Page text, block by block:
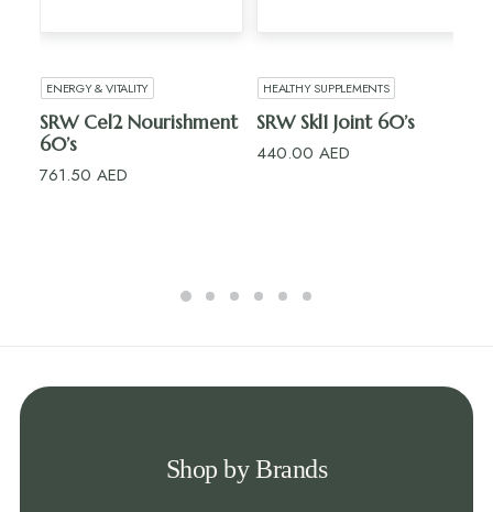
ADD TO CART
ENERGY & VITALITY
SRW Cel2 Nourishment
60’s
761.50 AED
ADD TO CART
HEALTHY SUPPLEMENTS
SRW Skl1 Joint 60’s
440.00 AED
Shop by Brands